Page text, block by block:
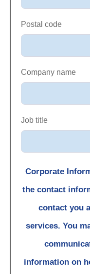
Postal code
Company name
Job title
Corporate
the contact
contact you
services. You
information on